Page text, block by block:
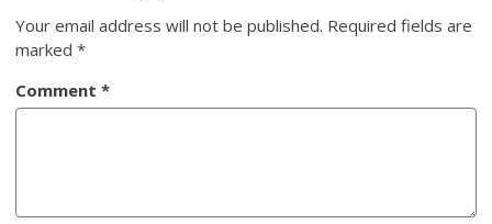
Your email address will not be published. Required fields are
marked*
Comment*